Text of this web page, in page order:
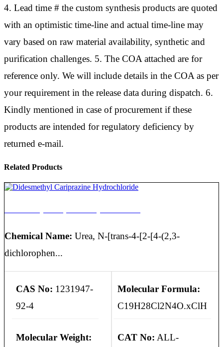
4. Lead time # the custom synthesis products are quoted
with an optimistic time-line and actual time-line may
vary based on raw material availability, synthetic and
purification challenges. 5. The COA attached are for
reference only. We will include details in the COA as per
your requirement in the release data during dispatch. 6.
Kindly mentioned in case of procurement if these
products are intended for regulatory deficiency by
returned e-mail.
Related Products
Chemical Name: Urea, N-[trans-4-[2-[4-(2,3-
dichlorophen...
CAS No: 1231947-
92-4
Molecular Formula:
C19H28Cl2N4O.xClH
Molecular Weight:
CAT No: ALL-